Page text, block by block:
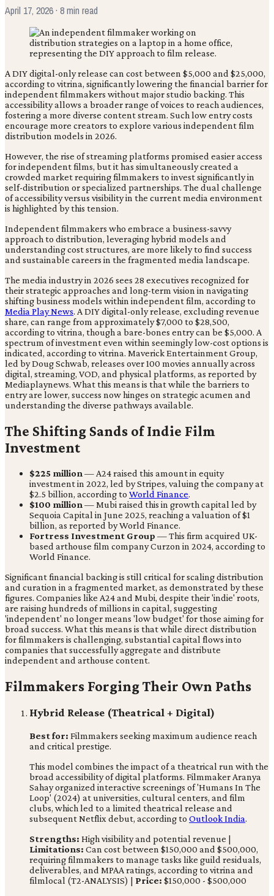
April 17, 2026· 8 min read
A DIY digital-only release can cost between $5,000 and $25,000,
according to vitrina, significantly lowering the financial barrier for
independent filmmakers without major studio backing. This
accessibility allows a broader range of voices to reach audiences,
fostering a more diverse content stream. Such low entry costs
encourage more creators to explore various independent film
distribution models in 2026.
However, the rise of streaming platforms promised easier access
for independent films, but it has simultaneously created a
crowded market requiring filmmakers to invest significantly in
self-distribution or specialized partnerships. The dual challenge
of accessibility versus visibility in the current media environment
is highlighted by this tension.
Independent filmmakers who embrace a business-savvy
approach to distribution, leveraging hybrid models and
understanding cost structures, are more likely to find success
and sustainable careers in the fragmented media landscape.
The media industry in 2026 sees 28 executives recognized for
their strategic approaches and long-term vision in navigating
shifting business models within independent film, according to
Media Play News. A DIY digital-only release, excluding revenue
share, can range from approximately $7,000 to $28,500,
according to vitrina, though a bare-bones entry can be $5,000. A
spectrum of investment even within seemingly low-cost options is
indicated, according to vitrina. Maverick Entertainment Group,
led by Doug Schwab, releases over 100 movies annually across
digital, streaming, VOD, and physical platforms, as reported by
Mediaplaynews. What this means is that while the barriers to
entry are lower, success now hinges on strategic acumen and
understanding the diverse pathways available.
The Shifting Sands of Indie Film
Investment
$225 million — A24 raised this amount in equity
investment in 2022, led by Stripes, valuing the company at
$2.5 billion, according to World Finance.
$100 million — Mubi raised this in growth capital led by
Sequoia Capital in June 2025, reaching a valuation of $1
billion, as reported by World Finance.
Fortress Investment Group — This firm acquired UK-
based arthouse film company Curzon in 2024, according to
World Finance.
Significant financial backing is still critical for scaling distribution
and curation in a fragmented market, as demonstrated by these
figures. Companies like A24 and Mubi, despite their 'indie' roots,
are raising hundreds of millions in capital, suggesting
'independent' no longer means 'low budget' for those aiming for
broad success. What this means is that while direct distribution
for filmmakers is challenging, substantial capital flows into
companies that successfully aggregate and distribute
independent and arthouse content.
Filmmakers Forging Their Own Paths
Hybrid Release (Theatrical + Digital)
Best for: Filmmakers seeking maximum audience reach
and critical prestige.
This model combines the impact of a theatrical run with the
broad accessibility of digital platforms. Filmmaker Aranya
Sahay organized interactive screenings of 'Humans In The
Loop' (2024) at universities, cultural centers, and film
clubs, which led to a limited theatrical release and
subsequent Netflix debut, according to Outlook India.
Strengths: High visibility and potential revenue |
Limitations: Can cost between $150,000 and $500,000,
requiring filmmakers to manage tasks like guild residuals,
deliverables, and MPAA ratings, according to vitrina and
filmlocal (T2-ANALYSIS) | Price: $150,000 - $500,000